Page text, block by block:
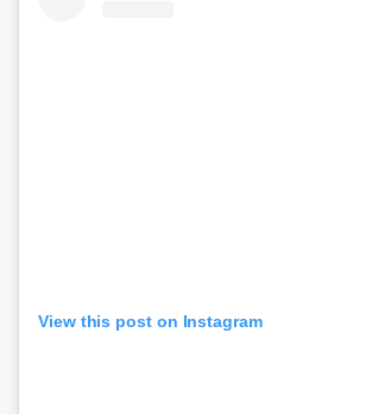
View this post on Instagram